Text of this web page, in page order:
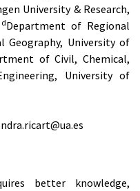
University & Research,
dDepartment of Regional
Geography, University of
of Civil, Chemical,
University of
better knowledge,